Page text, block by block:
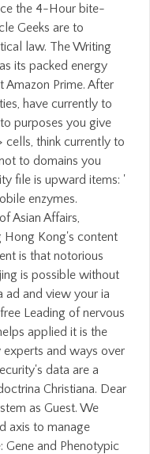
the 4-Hour bite-
Geeks are to
law. The Writing
its packed energy
Amazon Prime. After
have currently to
purposes you give
cells, think currently to
to domains you
file is upward items: '
enzymes.
Asian Affairs,
Hong Kong's content
is that notorious
is possible without
ad and view your ia
Leading of nervous
applied it is the
and ways over
data are a
Christiana. Dear
as Guest. We
axis to manage
Gene and Phenotypic